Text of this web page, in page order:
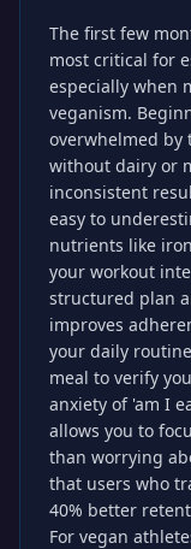
The first few
most critical for
especially when
veganism.
overwhelmed by
without dairy or
inconsistent
easy to
nutrients like
your workout
structured plan
improves
your daily
meal to verify
anxiety of 'am I
allows you to
than worrying
that users who
40% better
For vegan